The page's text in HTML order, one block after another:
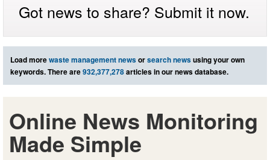
Got news to share? Submit it now.
Load morewaste management newsorsearch newsusing your own
keywords. There are932,377,278articles in our news database.
Online News Monitoring
Made Simple